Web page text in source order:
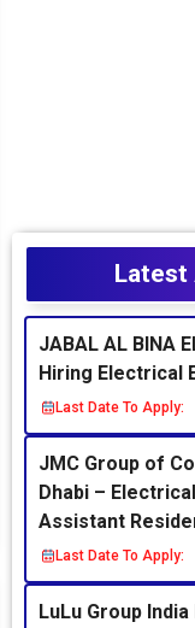
Latest
JABAL AL BINA
Hiring Electrical
Last Date To Apply:
JMC Group of
Dhabi –
Assistant
Last Date To Apply:
LuLu Group